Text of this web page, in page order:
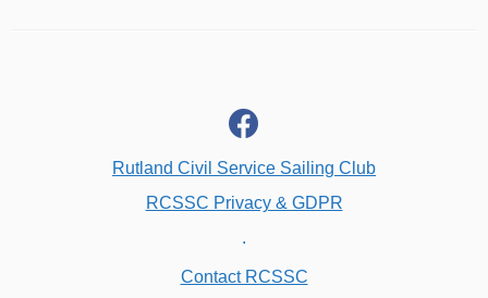
facebook
Rutland Civil Service Sailing Club
RCSSC Privacy & GDPR
.
Contact RCSSC